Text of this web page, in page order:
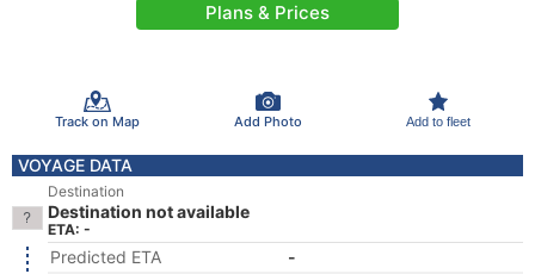
Plans & Prices
Track on Map Add Photo Add to fleet
VOYAGE DATA
Destination
Destination not available
ETA: -
Predicted ETA
-